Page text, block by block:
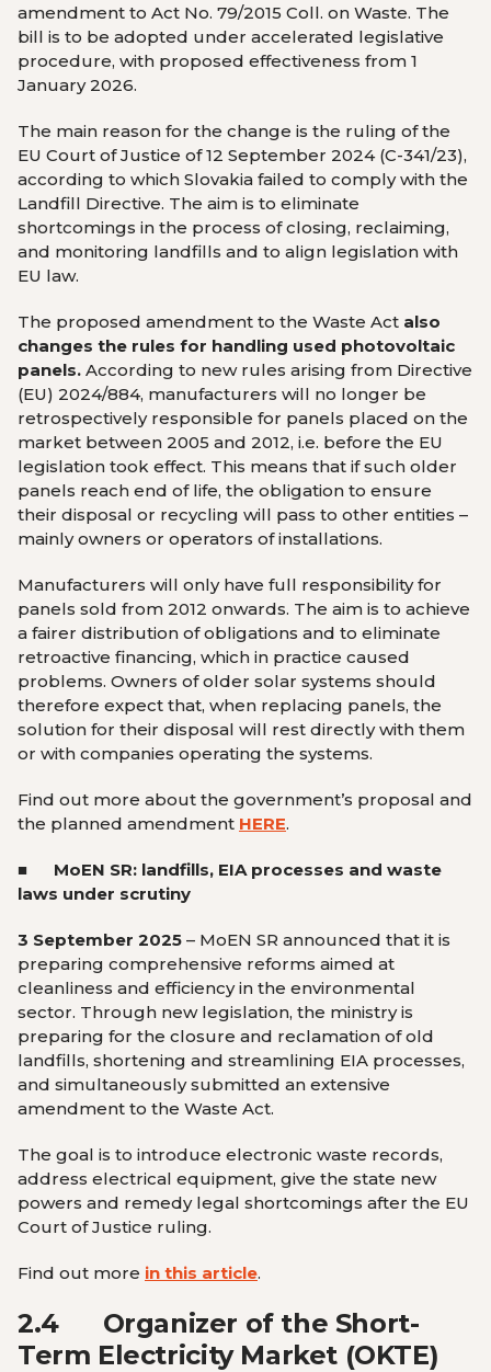
amendment to Act No. 79/2015 Coll. on Waste. The
bill is to be adopted under accelerated legislative
procedure, with proposed effectiveness from 1
January 2026.
The main reason for the change is the ruling of the
EU Court of Justice of 12 September 2024 (C-341/23),
according to which Slovakia failed to comply with the
Landfill Directive. The aim is to eliminate
shortcomings in the process of closing, reclaiming,
and monitoring landfills and to align legislation with
EU law.
The proposed amendment to the Waste Act also
changes the rules for handling used photovoltaic
panels. According to new rules arising from Directive
(EU) 2024/884, manufacturers will no longer be
retrospectively responsible for panels placed on the
market between 2005 and 2012, i.e. before the EU
legislation took effect. This means that if such older
panels reach end of life, the obligation to ensure
their disposal or recycling will pass to other entities –
mainly owners or operators of installations.
Manufacturers will only have full responsibility for
panels sold from 2012 onwards. The aim is to achieve
a fairer distribution of obligations and to eliminate
retroactive financing, which in practice caused
problems. Owners of older solar systems should
therefore expect that, when replacing panels, the
solution for their disposal will rest directly with them
or with companies operating the systems.
Find out more about the government’s proposal and
the planned amendment HERE.
■ MoEN SR: landfills, EIA processes and waste
laws under scrutiny
3 September 2025 – MoEN SR announced that it is
preparing comprehensive reforms aimed at
cleanliness and efficiency in the environmental
sector. Through new legislation, the ministry is
preparing for the closure and reclamation of old
landfills, shortening and streamlining EIA processes,
and simultaneously submitted an extensive
amendment to the Waste Act.
The goal is to introduce electronic waste records,
address electrical equipment, give the state new
powers and remedy legal shortcomings after the EU
Court of Justice ruling.
Find out more in this article.
2.4
Organizer of the Short-
Term Electricity Market (OKTE)